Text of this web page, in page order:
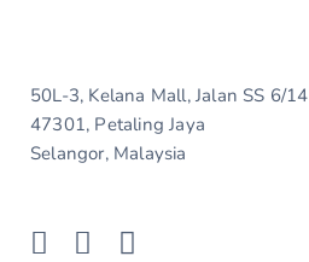
50L-3, Kelana Mall, Jalan SS 6/14
47301, Petaling Jaya
Selangor, Malaysia